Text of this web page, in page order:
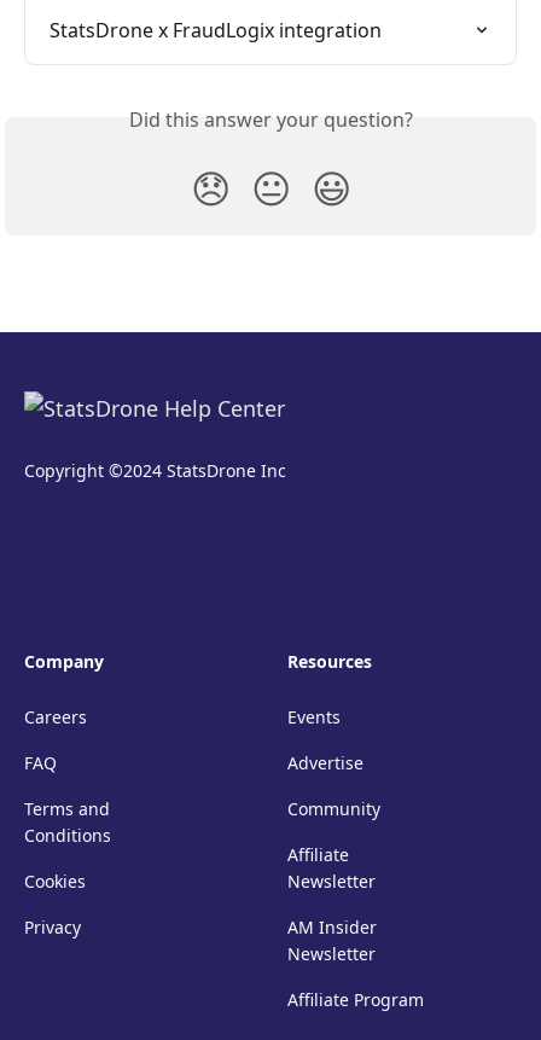
StatsDrone x FraudLogix integration
Did this answer your question?
😞 😐 😃
Copyright ©2024 StatsDrone Inc
Company
Careers
FAQ
Terms and
Conditions
Cookies
Privacy
Resources
Events
Advertise
Community
Affiliate
Newsletter
AM Insider
Newsletter
Affiliate Program